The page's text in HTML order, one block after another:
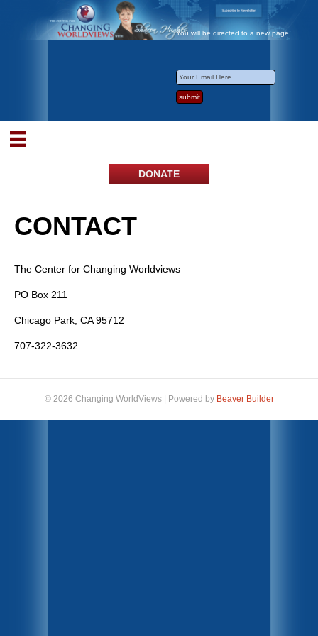
You will be directed to a new page
DONATE
CONTACT
The Center for Changing Worldviews
PO Box 211
Chicago Park, CA 95712
707-322-3632
© 2026 Changing WorldViews Powered by Beaver Builder